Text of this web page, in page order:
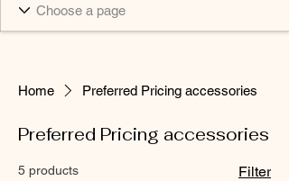
Home Preferred Pricing accessories
Preferred Pricing accessories
5 products Filter